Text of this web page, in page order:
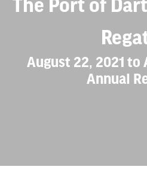
August 22, 2021 to
Annual